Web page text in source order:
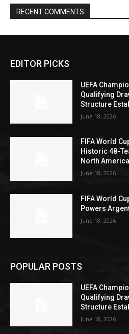
RECENT COMMENTS
EDITOR PICKS
UEFA
Qualifying
Structure
June 18, 2026
FIFA World
Historic 48-
North America
June 18, 2026
FIFA World
Powers
June 18, 2026
POPULAR POSTS
UEFA
Qualifying
Structure
June 18, 2026